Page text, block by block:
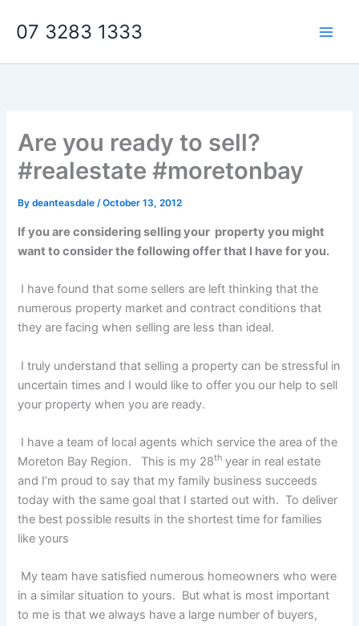
07 3283 1333
Are you ready to sell?
#realestate #moretonbay
Bydeanteasdale/October 13, 2012
If you are considering selling your property you might
want to consider the following offer that I have for you.
I have found that some sellers are left thinking that the
numerous property market and contract conditions that
they are facing when selling are less than ideal.
I truly understand that selling a property can be stressful in
uncertain times and I would like to offer you our help to sell
your property when you are ready.
I have a team of local agents which service the area of the
Moreton Bay Region. This is my 28th year in real estate
and I’m proud to say that my family business succeeds
today with the same goal that I started out with. To deliver
the best possible results in the shortest time for families
like yours
My team have satisfied numerous homeowners who were
in a similar situation to yours. But what is most important
to me is that we always have a large number of buyers,